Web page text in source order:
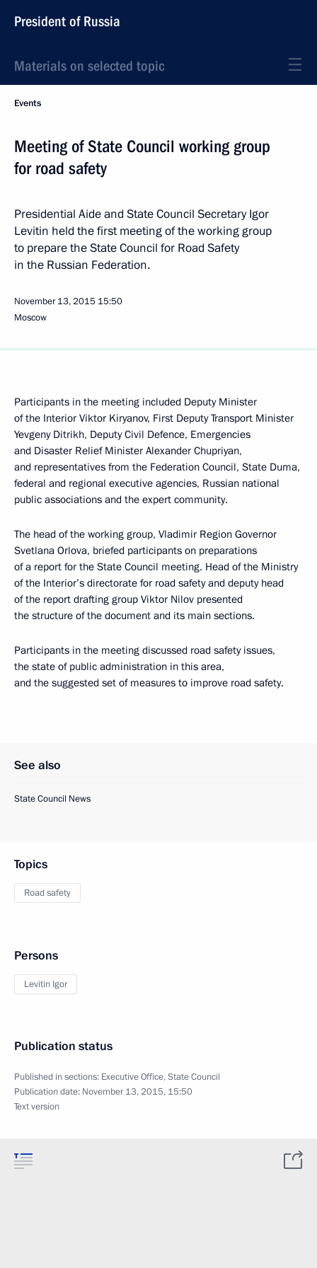
President of Russia
Materials on selected topic
Events
Meeting of State Council working group
for road safety
Presidential Aide and State Council Secretary Igor
Levitin held the first meeting of the working group
to prepare the State Council for Road Safety
in the Russian Federation.
November 13, 2015 15:50
Moscow
Participants in the meeting included Deputy Minister
of the Interior Viktor Kiryanov, First Deputy Transport Minister
Yevgeny Ditrikh, Deputy Civil Defence, Emergencies
and Disaster Relief Minister Alexander Chupriyan,
and representatives from the Federation Council, State Duma,
federal and regional executive agencies, Russian national
public associations and the expert community.
The head of the working group, Vladimir Region Governor
Svetlana Orlova, briefed participants on preparations
of a report for the State Council meeting. Head of the Ministry
of the Interior’s directorate for road safety and deputy head
of the report drafting group Viktor Nilov presented
the structure of the document and its main sections.
Participants in the meeting discussed road safety issues,
the state of public administration in this area,
and the suggested set of measures to improve road safety.
See also
State Council News
Topics
Road safety
Persons
Levitin Igor
Publication status
Published in sections: Executive Office,State Council
Publication date: November 13, 2015, 15:50
Text version